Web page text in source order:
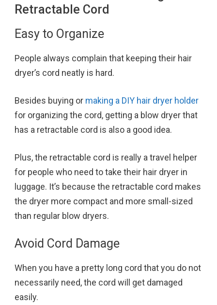
Retractable Cord
Easy to Organize
People always complain that keeping their hair
dryer’s cord neatly is hard.
Besides buying or making a DIY hair dryer holder
for organizing the cord, getting a blow dryer that
has a retractable cord is also a good idea.
Plus, the retractable cord is really a travel helper
for people who need to take their hair dryer in
luggage. It’s because the retractable cord makes
the dryer more compact and more small-sized
than regular blow dryers.
Avoid Cord Damage
When you have a pretty long cord that you do not
necessarily need, the cord will get damaged
easily.